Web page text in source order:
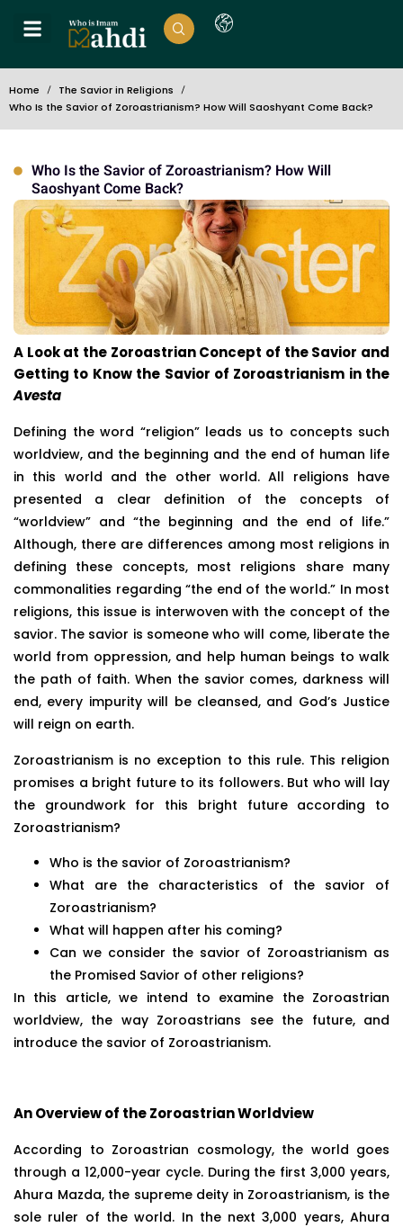
Home
The Savior in Religions
Who Is the Savior of Zoroastrianism? How Will Saoshyant Come Back?
Who Is the Savior of Zoroastrianism? How Will
Saoshyant Come Back?
A Look at the Zoroastrian Concept of the Savior and
Getting to Know the Savior of Zoroastrianism in the
Avesta
Defining the word “religion” leads us to concepts such
worldview, and the beginning and the end of human life
in this world and the other world. All religions have
presented a clear definition of the concepts of
“worldview” and “the beginning and the end of life.”
Although, there are differences among most religions in
defining these concepts, most religions share many
commonalities regarding “the end of the world.” In most
religions, this issue is interwoven with the concept of the
savior. The savior is someone who will come, liberate the
world from oppression, and help human beings to walk
the path of faith. When the savior comes, darkness will
end, every impurity will be cleansed, and God’s Justice
will reign on earth.
Zoroastrianism is no exception to this rule. This religion
promises a bright future to its followers. But who will lay
the groundwork for this bright future according to
Zoroastrianism?
Who is the savior of Zoroastrianism?
What are the characteristics of the savior of
Zoroastrianism?
What will happen after his coming?
Can we consider the savior of Zoroastrianism as
the Promised Savior of other religions?
In this article, we intend to examine the Zoroastrian
worldview, the way Zoroastrians see the future, and
introduce the savior of Zoroastrianism.
An Overview of the Zoroastrian Worldview
According to Zoroastrian cosmology, the world goes
through a 12,000-year cycle. During the first 3,000 years,
Ahura Mazda, the supreme deity in Zoroastrianism, is the
sole ruler of the world. In the next 3,000 years, Ahura